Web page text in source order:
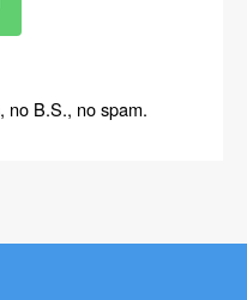
no B.S., no spam.